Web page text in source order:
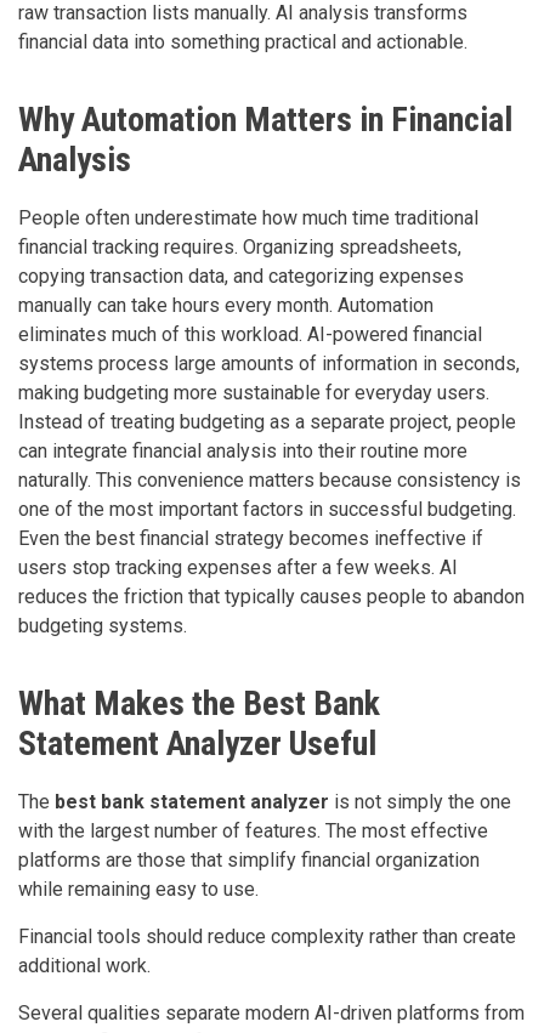
raw transaction lists manually. AI analysis transforms
financial data into something practical and actionable.
Why Automation Matters in Financial
Analysis
People often underestimate how much time traditional
financial tracking requires. Organizing spreadsheets,
copying transaction data, and categorizing expenses
manually can take hours every month. Automation
eliminates much of this workload. AI-powered financial
systems process large amounts of information in seconds,
making budgeting more sustainable for everyday users.
Instead of treating budgeting as a separate project, people
can integrate financial analysis into their routine more
naturally. This convenience matters because consistency is
one of the most important factors in successful budgeting.
Even the best financial strategy becomes ineffective if
users stop tracking expenses after a few weeks. AI
reduces the friction that typically causes people to abandon
budgeting systems.
What Makes the Best Bank
Statement Analyzer Useful
The best bank statement analyzer is not simply the one
with the largest number of features. The most effective
platforms are those that simplify financial organization
while remaining easy to use.
Financial tools should reduce complexity rather than create
additional work.
Several qualities separate modern AI-driven platforms from